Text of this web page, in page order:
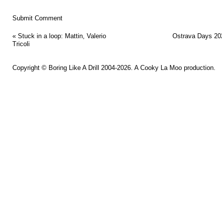
« Stuck in a loop: Mattin, Valerio
Tricoli
Ostrava Days
Copyright © Boring Like A Drill 2004-2026. A Cooky La Moo production.